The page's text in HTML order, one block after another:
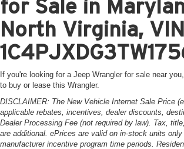
for Sale in
North Virginia,
If you're looking for a Jeep Wrangler for sale near
to buy or lease this Wrangler.
DISCLAIMER: The New Vehicle Internet Sale Price
applicable rebates, incentives, dealer discounts,
Dealer Processing Fee (not required by law). Tax,
are additional. ePrices are valid on in-stock units
manufacturer incentive program time periods.